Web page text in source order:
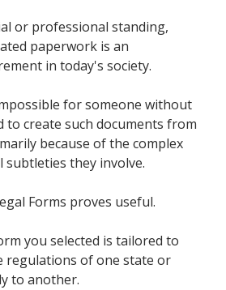
or professional standing,
paperwork is an
in today's society.
for someone without
to create such documents from
because of the complex
subtleties they involve.
Forms proves useful.
you selected is tailored to
regulations of one state or
to another.